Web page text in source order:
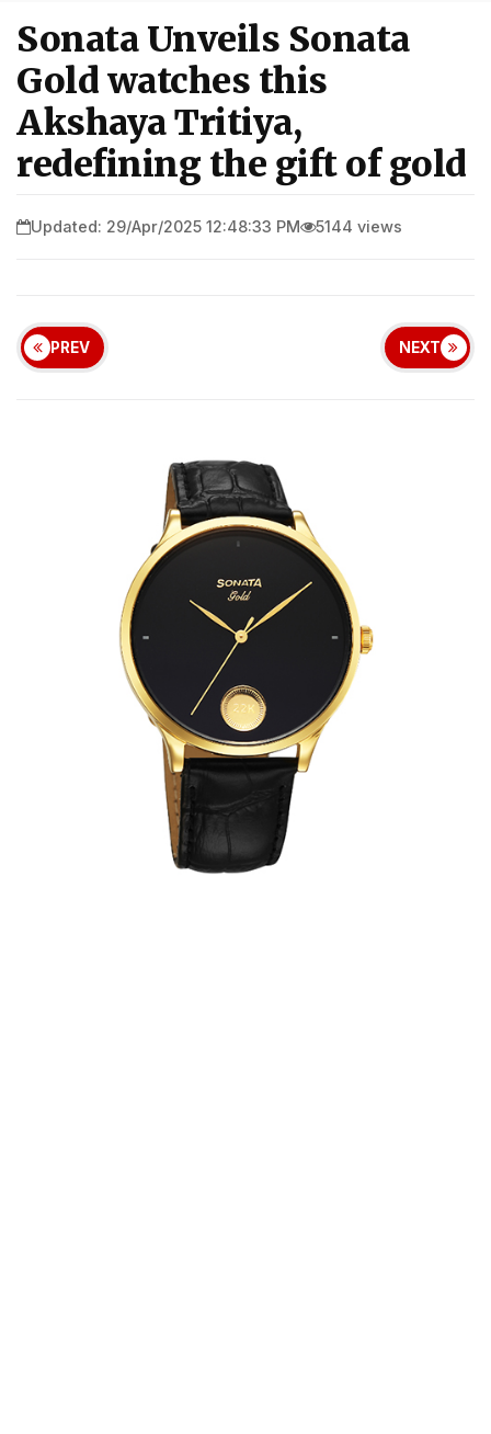
Sonata Unveils Sonata
Gold watches this
Akshaya Tritiya,
redefining the gift of gold
Updated: 29/Apr/2025 12:48:33 PM 5144 views
PREV NEXT